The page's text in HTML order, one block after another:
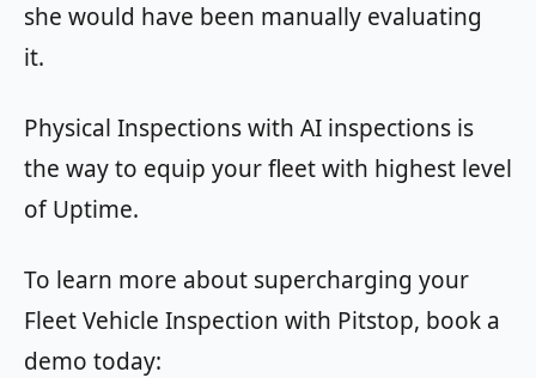
she would have been manually evaluating
it.
Physical Inspections with AI inspections is
the way to equip your fleet with highest level
of Uptime.
To learn more about supercharging your
Fleet Vehicle Inspection with Pitstop, book a
demo today: